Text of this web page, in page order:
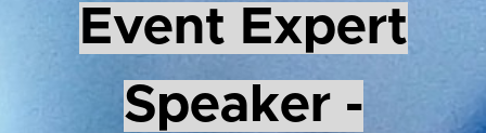
Event Expert
Speaker -